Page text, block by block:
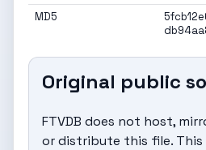
MD5
Original public
FTVDB does not host,
or distribute this file. This